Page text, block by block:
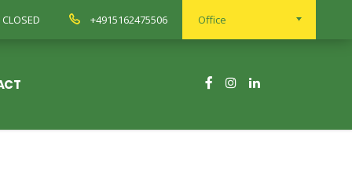
Office
+4915162475506